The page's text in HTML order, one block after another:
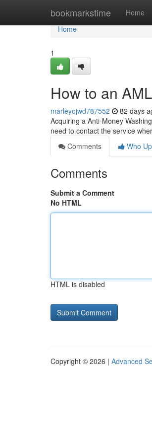
bookmarkstime Home
Home
Home
1
How to an
marleyojwd787552 82 days
Acquiring a Anti-Money
need to contact the service
Comments
Who
Comments
Submit a Comment
No HTML
HTML is disabled
Copyright © 2026 | Advanced